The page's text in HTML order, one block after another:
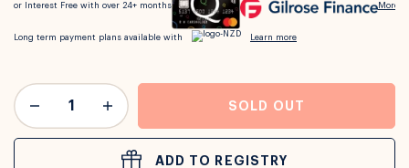
SOLD OUT
ADD TO REGISTRY